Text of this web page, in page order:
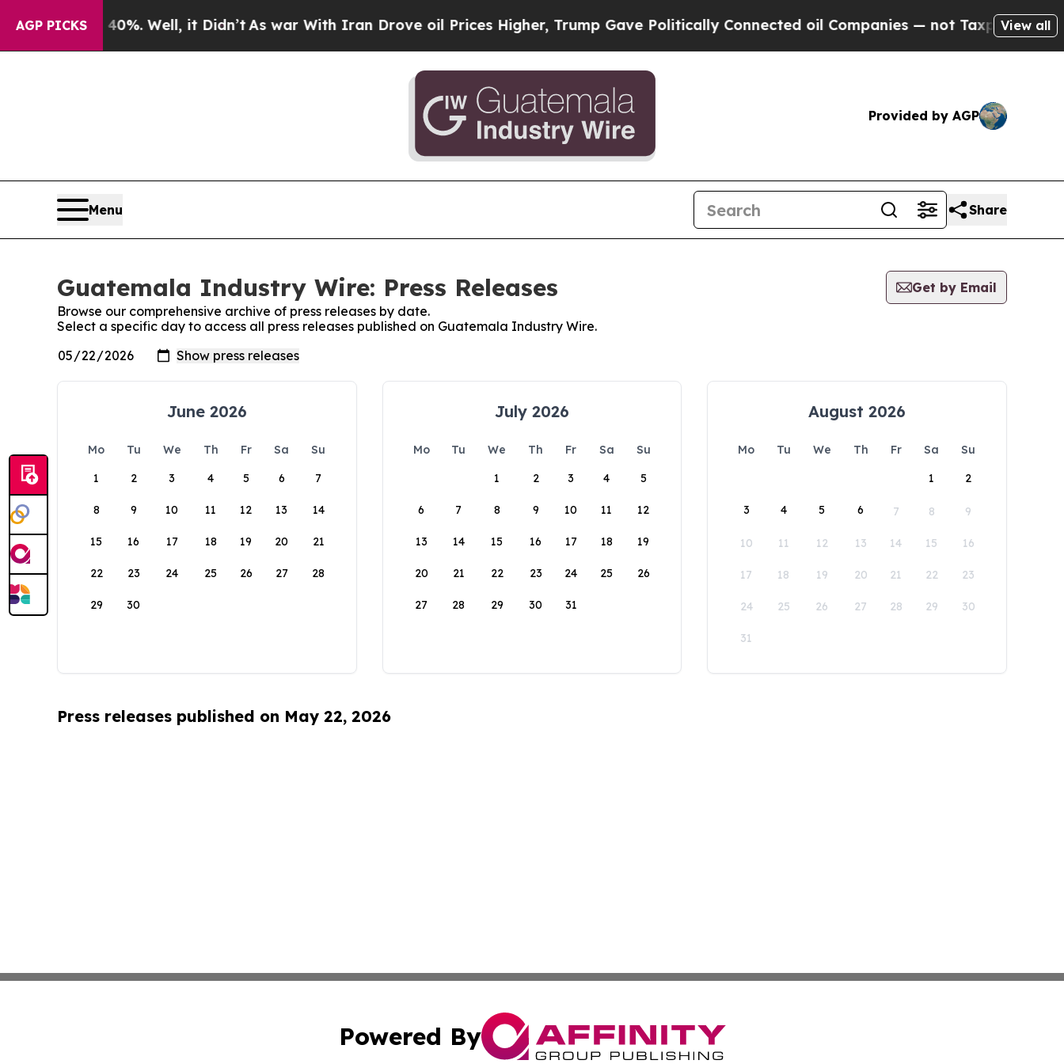
AGP PICKS
Around 40%. Well, it Didn’tAs war With Iran Drove oil Prices Higher, Trump Gave Politically Connected oil Companies — not Taxpayers — the
View all
Provided by AGP
Menu Share
Guatemala Industry Wire: Press Releases
Get by Email
Browse our comprehensive archive of press releases by date.
Select a specific day to access all press releases published on Guatemala Industry Wire.
June 2026
Mo Tu We Th Fr Sa
Su
1
2 3 4 5 6 7
8 9 10 11 12 13 14
15 16 17 18 19 20 21
22 23 24 25 26 27 28
29 30
July 2026
Mo Tu We Th Fr Sa
Su
1
2 3 4 5
6 7 8 9 10 11 12
13 14 15 16 17 18 19
20 21 22 23 24 25 26
27 28 29 30 31
August 2026
Mo Tu We Th Fr Sa
Su
1
2
3 4 5 6 7 8 9
10 11 12 13 14 15 16
17 18 19 20 21 22 23
24 25 26 27 28 29 30
31
Press releases published on May 22, 2026
Powered By